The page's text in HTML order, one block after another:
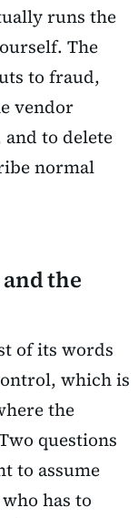
runs the
The
to fraud,
vendor
to delete
normal
the
of its words
which is
the
questions
to assume
has to